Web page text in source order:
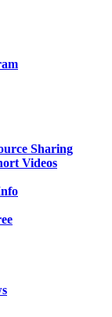
Sharing
Videos